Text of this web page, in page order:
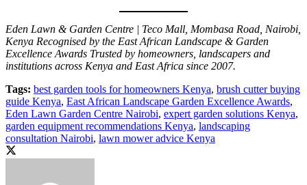
Eden Lawn & Garden Centre | Teco Mall, Mombasa Road, Nairobi,
Kenya Recognised by the East African Landscape & Garden
Excellence Awards Trusted by homeowners, landscapers and
institutions across Kenya and East Africa since 2007.
Tags: best garden tools for homeowners Kenya, brush cutter buying
guide Kenya, East African Landscape Garden Excellence Awards,
Eden Lawn Garden Centre Nairobi, expert garden solutions Kenya,
garden equipment recommendations Kenya, landscaping
consultation Nairobi, lawn mower advice Kenya